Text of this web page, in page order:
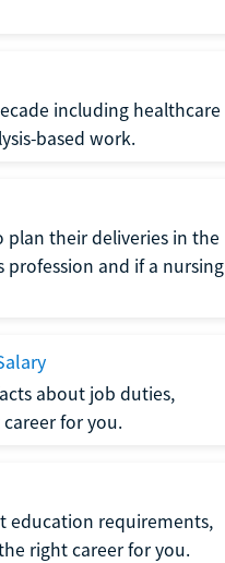
including healthcare
based work.
their deliveries in the
and if a nursing
about job duties,
for you.
education requirements,
right career for you.